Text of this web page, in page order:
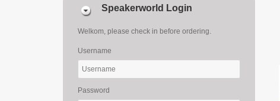
Speakerworld Login
Welkom, please check in before ordering.
Username
Password